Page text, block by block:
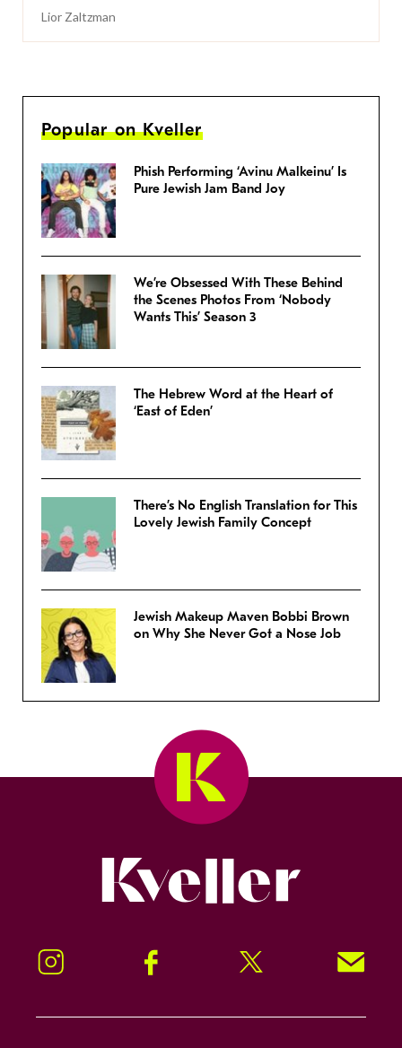
Lior Zaltzman
Popular on Kveller
Phish Performing ‘Avinu Malkeinu’ Is
Pure Jewish Jam Band Joy
We’re Obsessed With These Behind
the Scenes Photos From ‘Nobody
Wants This’ Season 3
The Hebrew Word at the Heart of
‘East of Eden’
There’s No English Translation for This
Lovely Jewish Family Concept
Jewish Makeup Maven Bobbi Brown
on Why She Never Got a Nose Job
Instagram Facebook Twitter Signup!